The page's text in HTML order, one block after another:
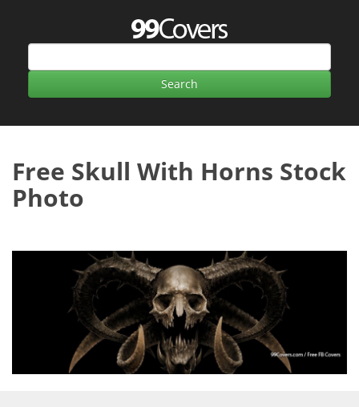
Free Skull With Horns Stock
Photo